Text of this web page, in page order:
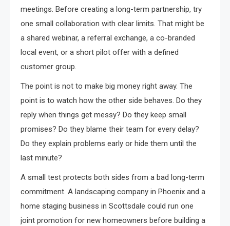
meetings. Before creating a long-term partnership, try
one small collaboration with clear limits. That might be
a shared webinar, a referral exchange, a co-branded
local event, or a short pilot offer with a defined
customer group.
The point is not to make big money right away. The
point is to watch how the other side behaves. Do they
reply when things get messy? Do they keep small
promises? Do they blame their team for every delay?
Do they explain problems early or hide them until the
last minute?
A small test protects both sides from a bad long-term
commitment. A landscaping company in Phoenix and a
home staging business in Scottsdale could run one
joint promotion for new homeowners before building a